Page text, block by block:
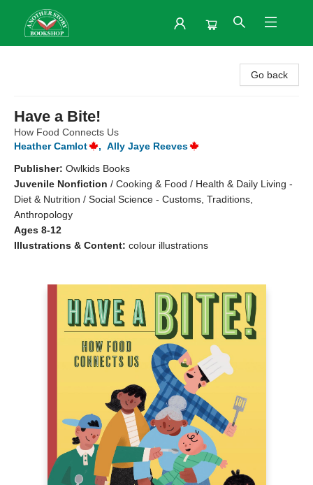
Go back
Have a Bite!
How Food Connects Us
Heather Camlot
, Ally Jaye Reeves
Publisher: Owlkids Books
Juvenile Nonfiction / Cooking & Food / Health & Daily Living -
Diet & Nutrition / Social Science - Customs, Traditions,
Anthropology
Ages 8-12
Illustrations & Content: colour illustrations